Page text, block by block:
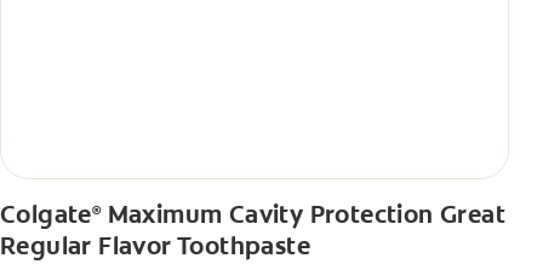
Colgate®Maximum Cavity Protection Great
Regular Flavor Toothpaste